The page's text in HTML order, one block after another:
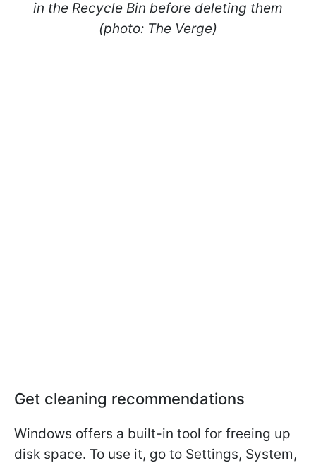
in the Recycle Bin before deleting them
(photo: The Verge)
Get cleaning recommendations
Windows offers a built-in tool for freeing up
disk space. To use it, go to Settings, System,